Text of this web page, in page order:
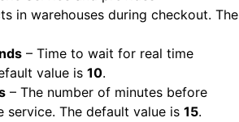
in warehouses during checkout. The
– Time to wait for real time
value is 10.
– The number of minutes before
The default value is 15.